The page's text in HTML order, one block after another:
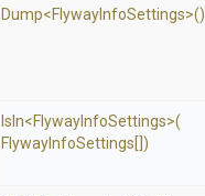
Dump<FlywayInfoSettings>()
IsIn<FlywayInfoSettings>(
FlywayInfoSettings[])